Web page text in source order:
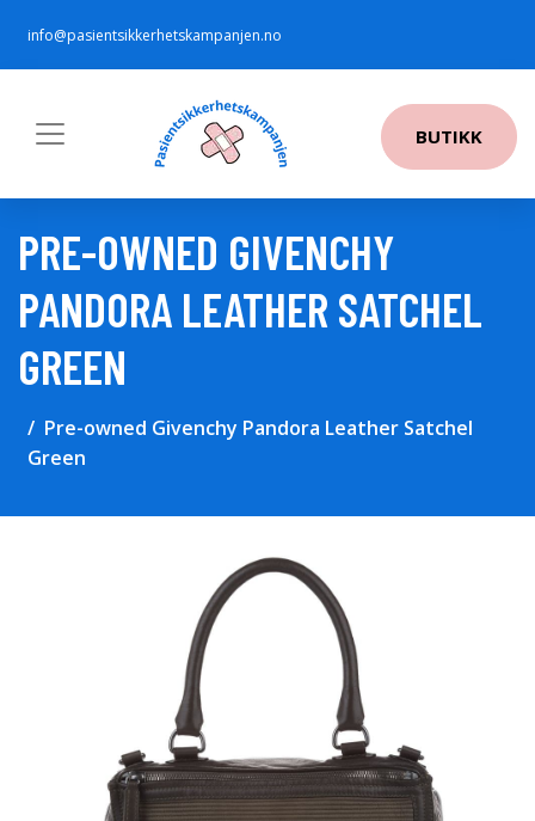
info@pasientsikkerhetskampanjen.no
BUTIKK
PRE-OWNED GIVENCHY
PANDORA LEATHER SATCHEL
GREEN
Pre-owned Givenchy Pandora Leather Satchel
Green